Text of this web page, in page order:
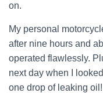
on.
My personal
after nine hours and
operated flawlessly.
next day when I
one drop of leaking oil!